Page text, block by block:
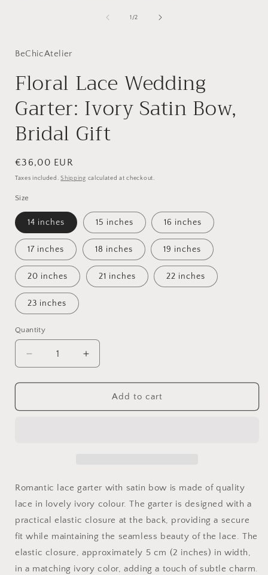
1 /of
2
BeChicAtelier
Floral Lace Wedding
Garter: Ivory Satin Bow,
Bridal Gift
Regular
price
€36,00 EUR
Taxes included.Shipping calculated at checkout.
Size
14 inches 15 inches 16 inches
17 inches 18 inches 19 inches
20 inches 21 inches 22 inches
23 inches
Quantity
Quantity
Decrease
quantity
for
Lace
Bridal
Increase
quantity
for
Lace
Bridal
Add to cart
Romantic lace garter with satin bow is made of quality
lace in lovely ivory colour. The garter is designed with a
practical elastic closure at the back, providing a secure
fit while maintaining the seamless beauty of the lace. The
elastic closure, approximately 5 cm (2 inches) in width,
in a matching ivory color, adding a touch of subtle charm.